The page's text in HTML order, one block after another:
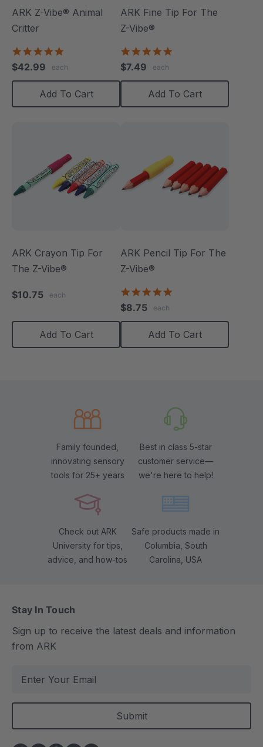
ARK Z-Vibe® Animal
Critter
rating
$42.99 each
Add To Cart
ARK Fine Tip For The
Z-Vibe®
$7.49 each
Add To Cart
ARK Crayon Tip For
The Z-Vibe®
$10.75 each
Add To Cart
ARK Pencil Tip For The
Z-Vibe®
$8.75 each
Add To Cart
Family founded,
innovating sensory
tools for 25+ years
Best in class 5-star
customer service—
we're here to help!
Check out ARK
University for tips,
advice, and how-tos
Safe products made in
Columbia, South
Carolina, USA
Stay In Touch
Sign up to receive the latest deals and information
from ARK
a
l